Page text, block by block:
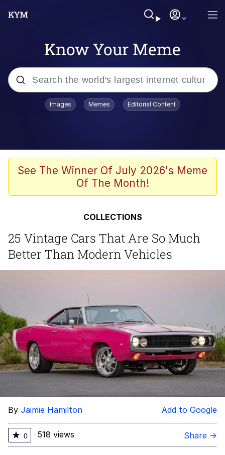
Know Your Meme
Popular searches
Friendship Ended With Mudasir
AI-Generated '80s Dark Fantasy
Japan Is Turning Footsteps Into
Electricity Copypasta
Can't, We Don't Know How To Do It
Jacob Batalon CEO of Sex
Topiary
Images Memes Editorial Content
See The Winner Of July 2026's Meme
Of The Month!
COLLECTIONS
25 Vintage Cars That Are So Much
Better Than Modern Vehicles
By Jaimie Hamilton Add to Google
★ 0 518 views Share →